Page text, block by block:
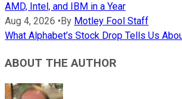
AMD, Intel, and IBM in a Year
Aug 4, 2026 • By Motley Fool Staff
What Alphabet’s Stock Drop Tells Us
ABOUT THE AUTHOR